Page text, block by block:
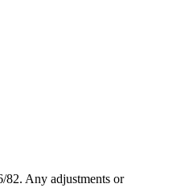
82. Any adjustments or